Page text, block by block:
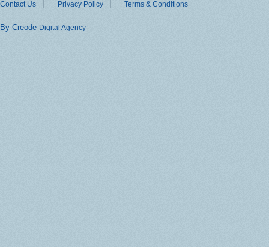
Contact Us Privacy Policy Terms & Conditions
By Creode Digital Agency